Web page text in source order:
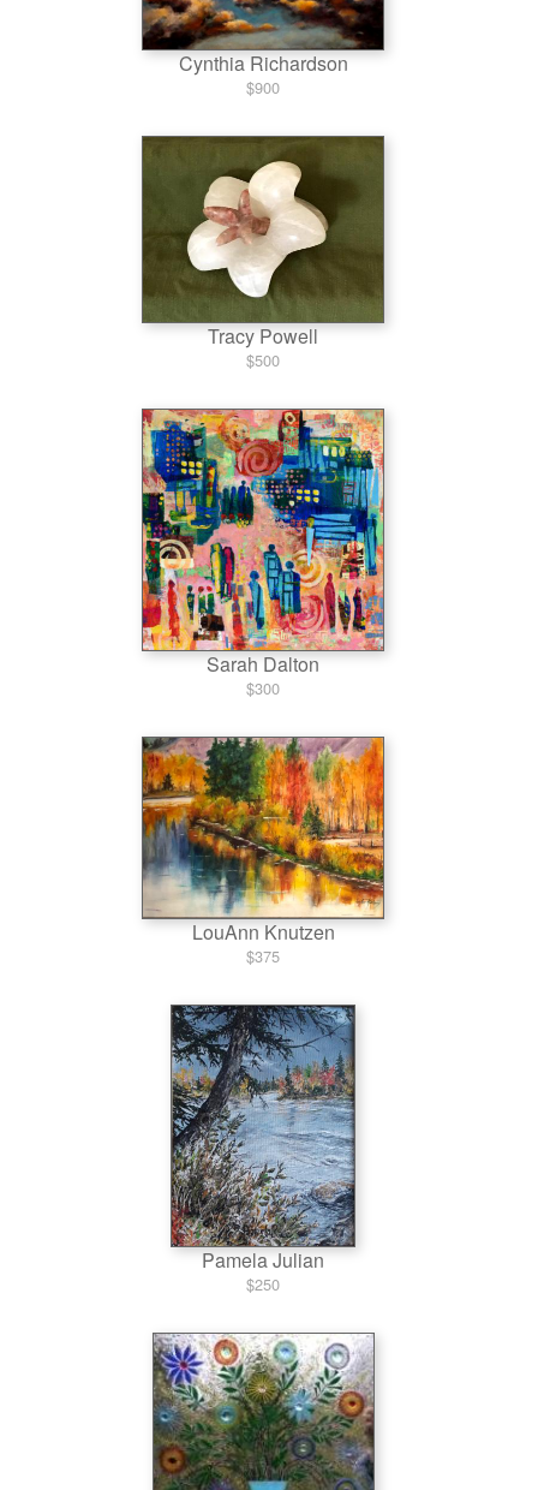
Cynthia Richardson
$900
Tracy Powell
$500
Sarah Dalton
$300
LouAnn Knutzen
$375
Pamela Julian
$250